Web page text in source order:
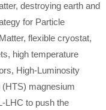
, destroying earth and
for Particle
, flexible cryostat,
, high temperature
, High-Luminosity
magnesium
LHC to push the